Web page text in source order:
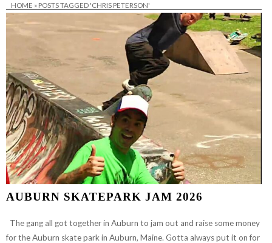
HOME » POSTS TAGGED 'CHRIS PETERSON'
AUBURN SKATEPARK JAM 2026
The gang all got together in Auburn to jam out and raise some money
for the Auburn skate park in Auburn, Maine. Gotta always put it on for